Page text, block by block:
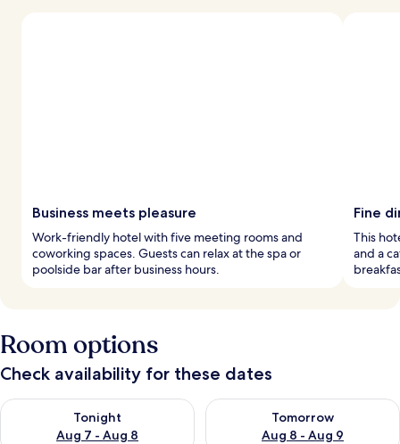
Business meets pleasure
Work-friendly hotel with five meeting rooms and
coworking spaces. Guests can relax at the spa or
poolside bar after business hours.
Fine
This
and a
Room options
Check availability for these dates
Tonight
Aug 7 - Aug 8
Check availability for tonight Aug 7 - Aug 8
Tomorrow
Aug 8 - Aug 9
Check availability for